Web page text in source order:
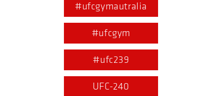
#ufcgymautralia
#ufcgym
#ufc239
UFC-240